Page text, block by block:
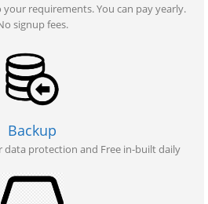
requirements. You can pay yearly.
signup fees.
Backup
data protection and Free in-built daily